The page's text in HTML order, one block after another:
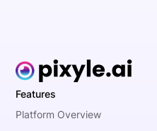
Features
Platform Overview